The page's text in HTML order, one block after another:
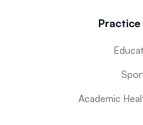
Practice
Academic